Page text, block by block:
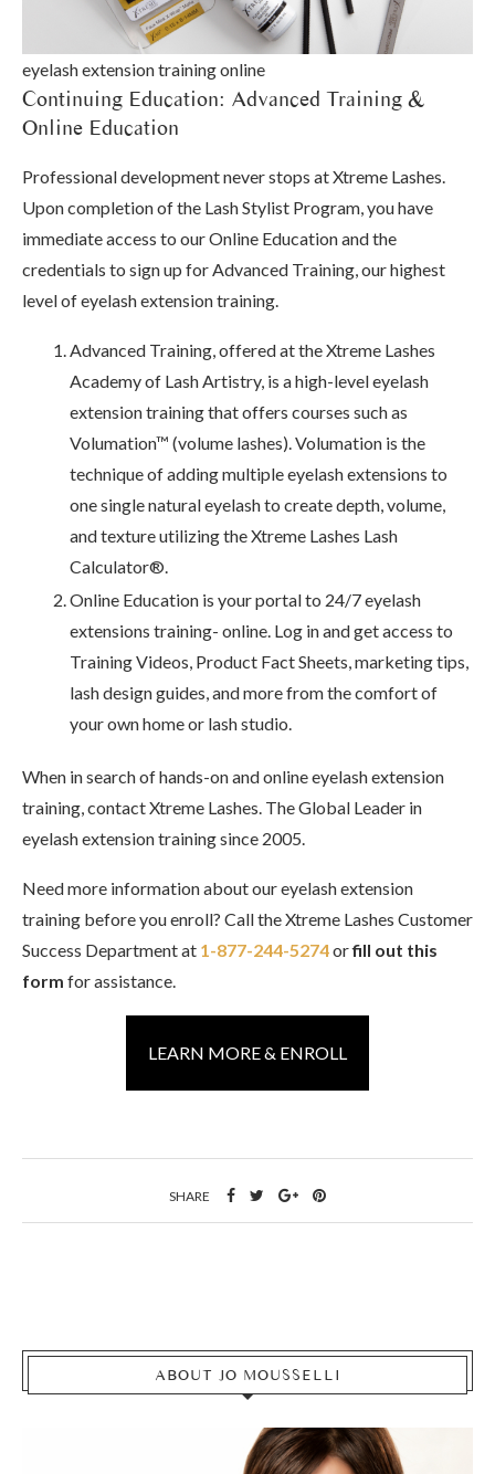
eyelash extension training online
Continuing Education: Advanced Training &
Online Education
Professional development never stops at Xtreme Lashes.
Upon completion of the Lash Stylist Program, you have
immediate access to our Online Education and the
credentials to sign up for Advanced Training, our highest
level of eyelash extension training.
Advanced Training, offered at the Xtreme Lashes
Academy of Lash Artistry, is a high-level eyelash
extension training that offers courses such as
Volumation™ (volume lashes). Volumation is the
technique of adding multiple eyelash extensions to
one single natural eyelash to create depth, volume,
and texture utilizing the Xtreme Lashes Lash
Calculator®.
Online Education is your portal to 24/7 eyelash
extensions training- online. Log in and get access to
Training Videos, Product Fact Sheets, marketing tips,
lash design guides, and more from the comfort of
your own home or lash studio.
When in search of hands-on and online eyelash extension
training, contact Xtreme Lashes. The Global Leader in
eyelash extension training since 2005.
Need more information about our eyelash extension
training before you enroll? Call the Xtreme Lashes Customer
Success Department at 1-877-244-5274orfill out this
form for assistance.
LEARN MORE & ENROLL
SHARE
ABOUT JO MOUSSELLI